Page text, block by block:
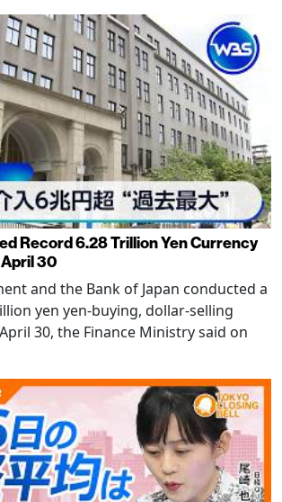
Record 6.28 Trillion Yen Currency
30
and the Bank of Japan conducted a
yen yen-buying, dollar-selling
30, the Finance Ministry said on